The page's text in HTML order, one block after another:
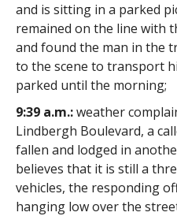
and is sitting in a parked
remained on the line with
and found the man in the
to the scene to transport
parked until the morning;
9:39 a.m.:weather
Lindbergh Boulevard, a
fallen and lodged in
believes that it is still a
vehicles, the responding
hanging low over the